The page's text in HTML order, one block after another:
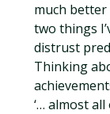
much
two things
distrust
Thinking
‘… almost